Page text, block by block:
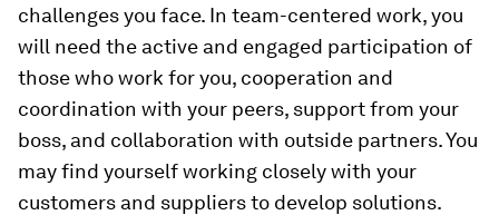
challenges you face. In team-centered work, you
will need the active and engaged participation of
those who work for you, cooperation and
coordination with your peers, support from your
boss, and collaboration with outside partners. You
may find yourself working closely with your
customers and suppliers to develop solutions.